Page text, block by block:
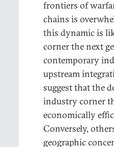
frontiers of
chains is
this dynamic is
corner the next
contemporary
upstream
suggest that the
industry corner
economically
Conversely,
geographic